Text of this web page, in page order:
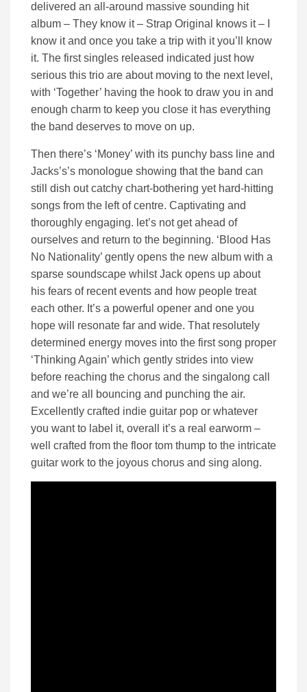
delivered an all-around massive sounding hit
album – They know it – Strap Original knows it – I
know it and once you take a trip with it you’ll know
it. The first singles released indicated just how
serious this trio are about moving to the next level,
with ‘Together’ having the hook to draw you in and
enough charm to keep you close it has everything
the band deserves to move on up.
Then there’s ‘Money’ with its punchy bass line and
Jacks’s’s monologue showing that the band can
still dish out catchy chart-bothering yet hard-hitting
songs from the left of centre. Captivating and
thoroughly engaging. let’s not get ahead of
ourselves and return to the beginning. ‘Blood Has
No Nationality’ gently opens the new album with a
sparse soundscape whilst Jack opens up about
his fears of recent events and how people treat
each other. It’s a powerful opener and one you
hope will resonate far and wide. That resolutely
determined energy moves into the first song proper
‘Thinking Again’ which gently strides into view
before reaching the chorus and the singalong call
and we’re all bouncing and punching the air.
Excellently crafted indie guitar pop or whatever
you want to label it, overall it’s a real earworm –
well crafted from the floor tom thump to the intricate
guitar work to the joyous chorus and sing along.